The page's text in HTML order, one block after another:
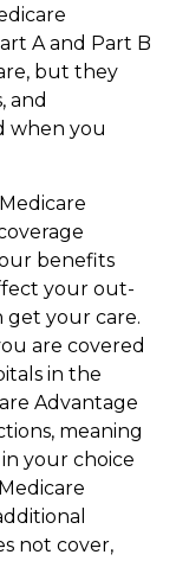
A and Part B
but they
and
when you
benefits
your out-
get your care.
are covered
in the
Advantage
meaning
your choice
not cover,